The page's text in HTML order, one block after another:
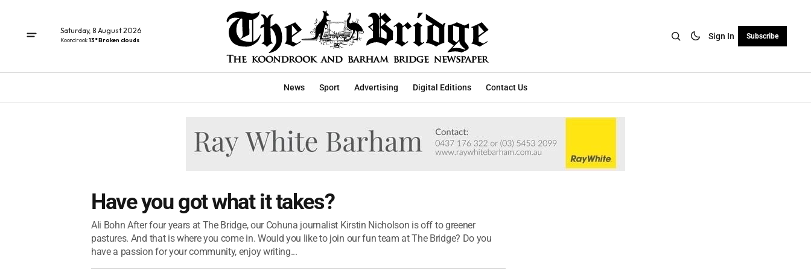
Saturday, 8 August 2026
Koondrook13° Broken clouds Sign In Subscribe
News Sport Advertising Digital Editions Contact Us
Have you got what it takes?
Ali Bohn After four years at The Bridge, our Cohuna journalist Kirstin Nicholson is off to greener
pastures. And that is where you come in. Would you like to join our fun team at The Bridge? Do you
have a passion for your community, enjoy writing...